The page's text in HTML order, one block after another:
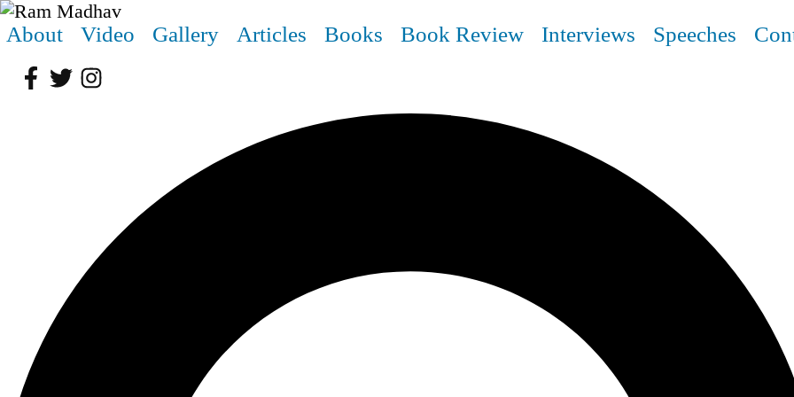
About Video Gallery Articles Books Book Review Interviews Speeches
Facebook
TwitterInstagram